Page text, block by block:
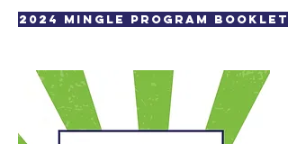
2024 Mingle Program Booklet